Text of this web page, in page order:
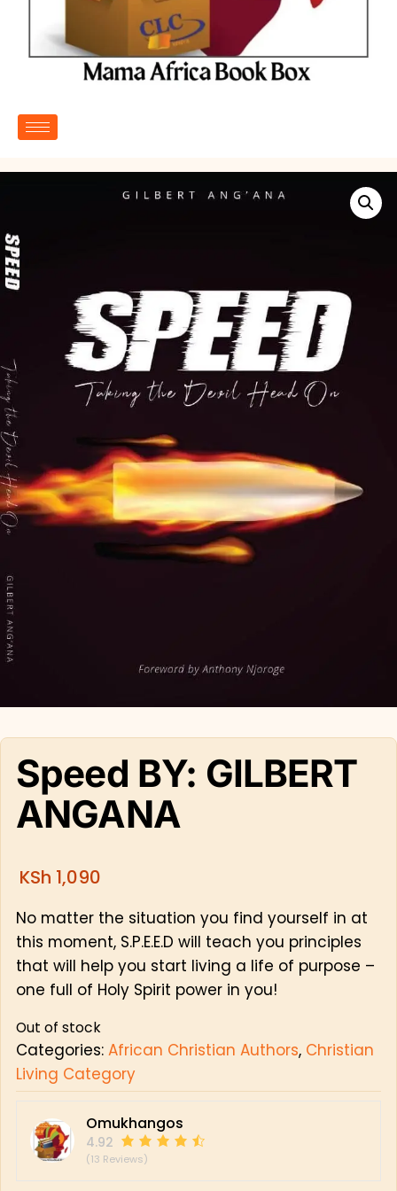
Speed BY: GILBERT
ANGANA
KSh 1,090
No matter the situation you find yourself in at
this moment, S.P.E.E.D will teach you principles
that will help you start living a life of purpose –
one full of Holy Spirit power in you!
Out of stock
Categories: African Christian Authors, Christian
Living Category
Omukhangos
4.92
(13 Reviews)